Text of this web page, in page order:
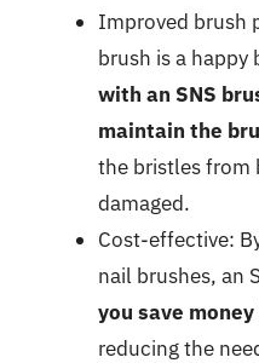
Improved brush
brush is a happy
with an SNS
maintain the
the bristles from
damaged.
Cost-effective:
nail brushes, an
you save
reducing the